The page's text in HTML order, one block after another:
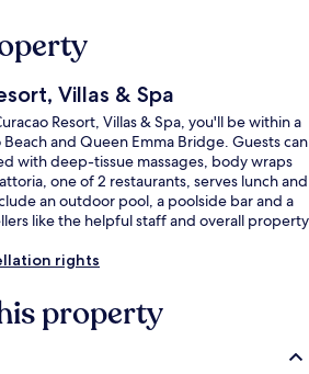
Villas & Spa
Resort, Villas & Spa, you'll be within a
and Queen Emma Bridge. Guests can
with deep-tissue massages, body wraps
one of 2 restaurants, serves lunch and
an outdoor pool, a poolside bar and a
like the helpful staff and overall property
rights
property